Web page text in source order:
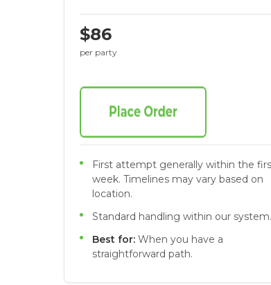
$86
per party
First attempt generally within the
week. Timelines may vary based on
location.
Standard handling within our system.
Best for: When you have a
straightforward path.